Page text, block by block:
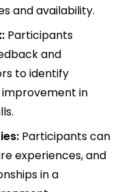
and availability.
Participants
and
to identify
in
Participants can
experiences, and
in a